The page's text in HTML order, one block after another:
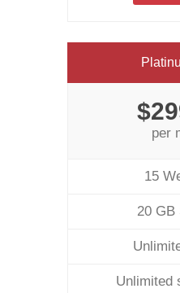
per
15
20 GB
Unlimited